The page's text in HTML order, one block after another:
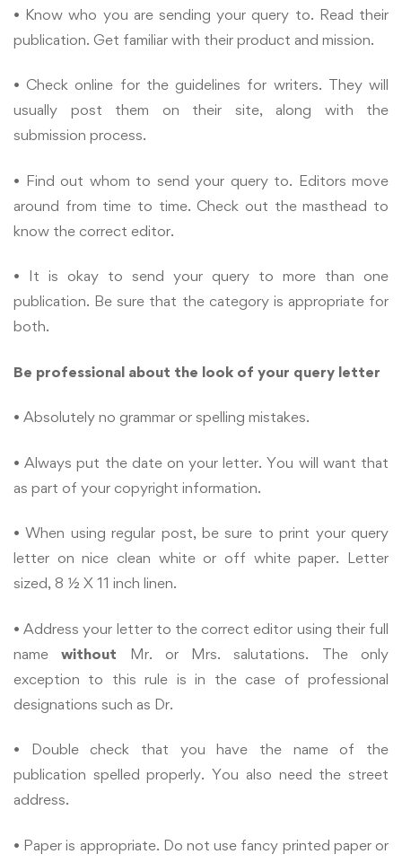
• Know who you are sending your query to. Read their
publication. Get familiar with their product and mission.
• Check online for the guidelines for writers. They will
usually post them on their site, along with the
submission process.
• Find out whom to send your query to. Editors move
around from time to time. Check out the masthead to
know the correct editor.
• It is okay to send your query to more than one
publication. Be sure that the category is appropriate for
both.
Be professional about the look of your query letter
• Absolutely no grammar or spelling mistakes.
• Always put the date on your letter. You will want that
as part of your copyright information.
• When using regular post, be sure to print your query
letter on nice clean white or off white paper. Letter
sized, 8 ½ X 11 inch linen.
• Address your letter to the correct editor using their full
namewithout Mr. or Mrs. salutations. The only
exception to this rule is in the case of professional
designations such as Dr.
• Double check that you have the name of the
publication spelled properly. You also need the street
address.
• Paper is appropriate. Do not use fancy printed paper or